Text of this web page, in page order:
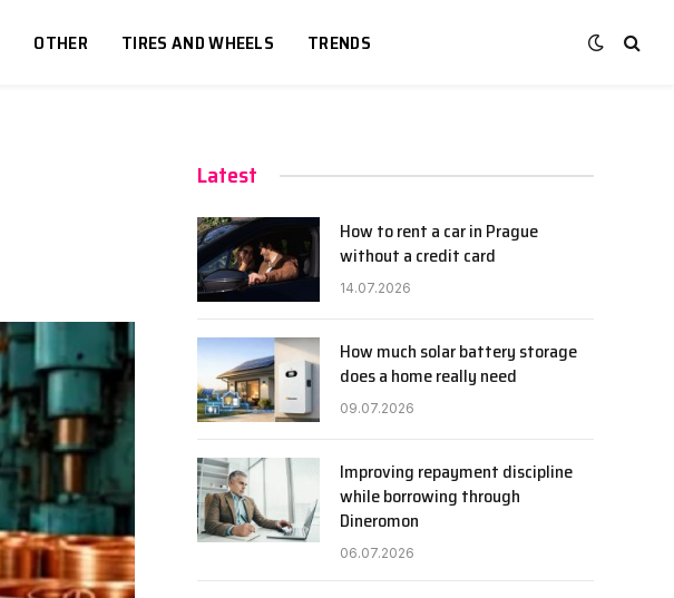
OTHER TIRES AND WHEELS TRENDS
Latest
How to rent a car in Prague
without a credit card
14.07.2026
How much solar battery storage
does a home really need
09.07.2026
Improving repayment discipline
while borrowing through
Dineromon
06.07.2026